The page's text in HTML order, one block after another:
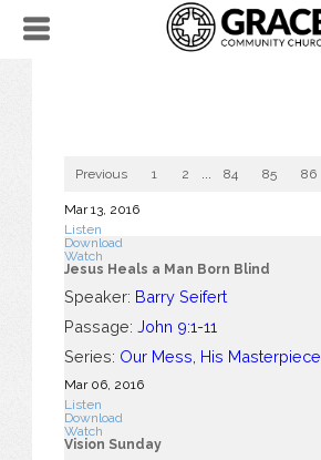
Previous 1 2 84 85 86
Mar 13, 2016
Listen
Download
Watch
Jesus Heals a Man Born Blind
Speaker: Barry Seifert
Passage: John 9:1-11
Series: Our Mess, His Masterpiece
Mar 06, 2016
Listen
Download
Watch
Vision Sunday